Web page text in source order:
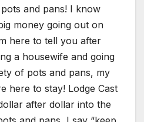
and pans! I know
money going out on
here to tell you after
a housewife and going
of pots and pans, my
here to stay! Lodge Cast
after dollar into the